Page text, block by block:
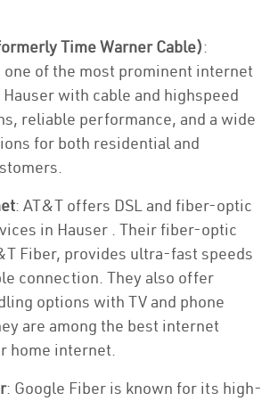
Time Warner Cable):
one of the most prominent internet
with cable and highspeed
reliable performance, and a wide
for both residential and
: AT&T offers DSL and fiber-optic
in Hauser . Their fiber-optic
Fiber, provides ultra-fast speeds
connection. They also offer
options with TV and phone
are among the best internet
home internet.
: Google Fiber is known for its high-